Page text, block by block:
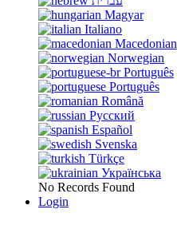
Magyar
Italiano
Macedonian
Norwegian
Português
Português
Română
Русский
Español
Svenska
Türkçe
Українська
No Records Found
Login